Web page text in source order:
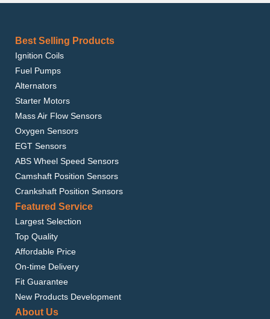
Best Selling Products
Ignition Coils
Fuel Pumps
Alternators
Starter Motors
Mass Air Flow Sensors
Oxygen Sensors
EGT Sensors
ABS Wheel Speed Sensors
Camshaft Position Sensors
Crankshaft Position Sensors
Featured Service
Largest Selection
Top Quality
Affordable Price
On-time Delivery
Fit Guarantee
New Products Development
About Us